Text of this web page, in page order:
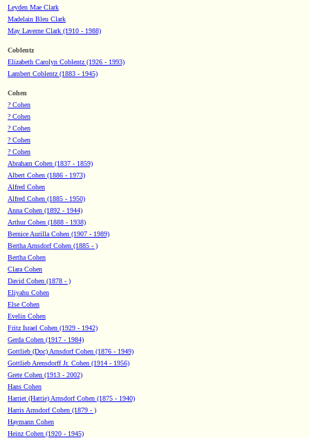
Leyden Mae Clark
Madelain Bleu Clark
May Laverne Clark (1910 - 1988)
Coblentz
Elizabeth Carolyn Coblentz (1926 - 1993)
Lambert Coblentz (1883 - 1945)
Cohen
? Cohen
? Cohen
? Cohen
? Cohen
? Cohen
Abraham Cohen (1837 - 1859)
Albert Cohen (1886 - 1973)
Alfred Cohen
Alfred Cohen (1885 - 1950)
Anna Cohen (1892 - 1944)
Arthur Cohen (1888 - 1938)
Bernice Aurilla Cohen (1907 - 1989)
Bertha Arnsdorf Cohen (1885 - )
Bertha Cohen
Clara Cohen
David Cohen (1878 - )
Eliyahu Cohen
Else Cohen
Evelin Cohen
Fritz Israel Cohen (1929 - 1942)
Gerda Cohen (1917 - 1984)
Gottlieb (Doc) Arnsdorf Cohen (1876 - 1949)
Gottlieb Arensdorff Jr. Cohen (1914 - 1956)
Grete Cohen (1913 - 2002)
Hans Cohen
Harriet (Hattie) Arnsdorf Cohen (1875 - 1940)
Harris Arnsdorf Cohen (1879 - )
Haymann Cohen
Heinz Cohen (1920 - 1945)